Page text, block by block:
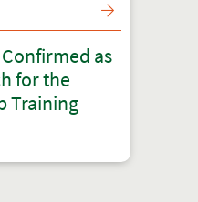
as
for the
Training